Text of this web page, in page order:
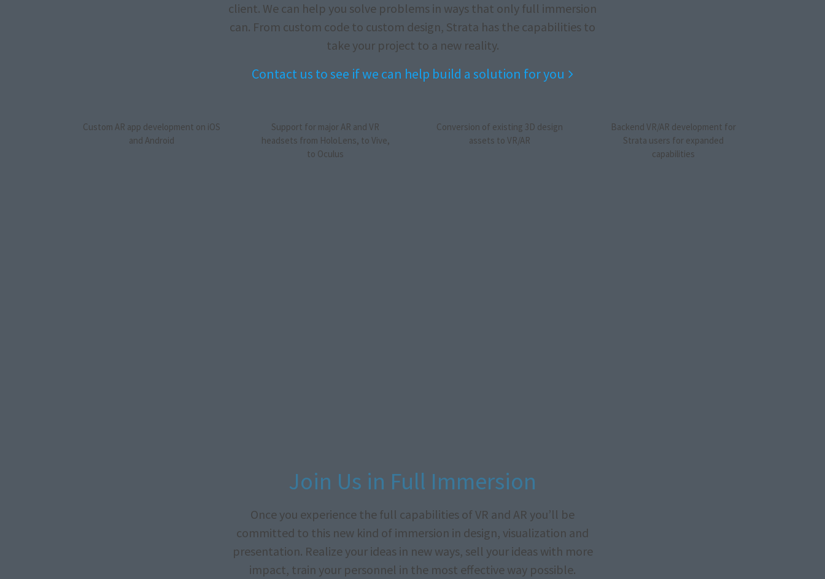
client. We can help you solve problems in ways that only full immersion
can. From custom code to custom design, Strata has the capabilities to
take your project to a new reality.
Contact us to see if we can help build a solution for you
Custom AR app development on iOS
and Android
Support for major AR and VR
headsets from HoloLens, to Vive,
to Oculus
Conversion of existing 3D design
assets to VR/AR
Backend VR/AR development for
Strata users for expanded
capabilities
Join Us in Full Immersion
Once you experience the full capabilities of VR and AR you’ll be
committed to this new kind of immersion in design, visualization and
presentation. Realize your ideas in new ways, sell your ideas with more
impact, train your personnel in the most effective way possible.